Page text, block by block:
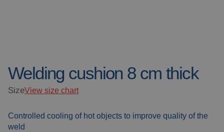
Welding blankets
Welding booths
Laser welding
About us
News
FAQ
Welding cushion 8 cm thick
SizeView size chart
Controlled cooling of hot objects to improve quality of the
weld